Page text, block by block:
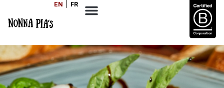
EN FR